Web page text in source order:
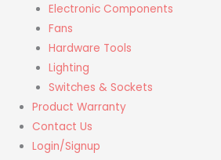
Electronic Components
Fans
Hardware Tools
Lighting
Switches & Sockets
Product Warranty
Contact Us
Login/Signup